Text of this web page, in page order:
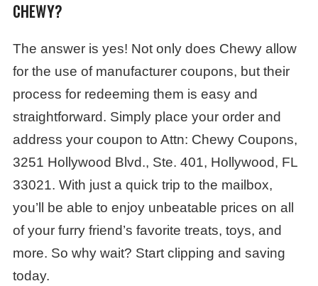
CHEWY?
The answer is yes! Not only does Chewy allow
for the use of manufacturer coupons, but their
process for redeeming them is easy and
straightforward. Simply place your order and
address your coupon to Attn: Chewy Coupons,
3251 Hollywood Blvd., Ste. 401, Hollywood, FL
33021. With just a quick trip to the mailbox,
you’ll be able to enjoy unbeatable prices on all
of your furry friend’s favorite treats, toys, and
more. So why wait? Start clipping and saving
today.